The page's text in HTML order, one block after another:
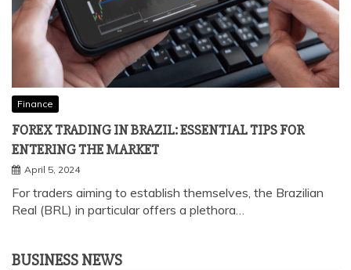
Finance
FOREX TRADING IN BRAZIL: ESSENTIAL TIPS FOR
ENTERING THE MARKET
April 5, 2024
Real (BRL) in particular offers a plethora…